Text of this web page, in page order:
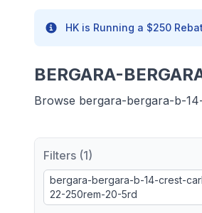
HK is Running a $250
BERGARA-
Browse bergara-bergara-b-
Filters (1)
bergara-bergara-b-14-crest-
22-250rem-20-5rd